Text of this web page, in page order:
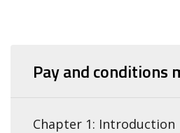
Pay and conditions
Chapter 1: Introduction